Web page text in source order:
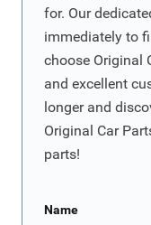
for. Our
immediately to
choose Original
and excellent
longer and
Original Car
parts!
Name